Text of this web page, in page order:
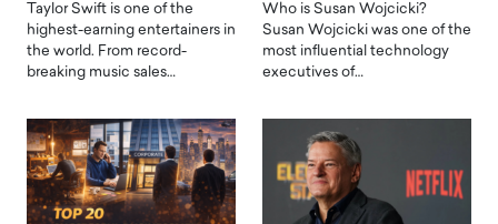
Taylor Swift is one of the
highest-earning entertainers in
the world. From record-
breaking music sales…
Who is Susan Wojcicki?
Susan Wojcicki was one of the
most influential technology
executives of…